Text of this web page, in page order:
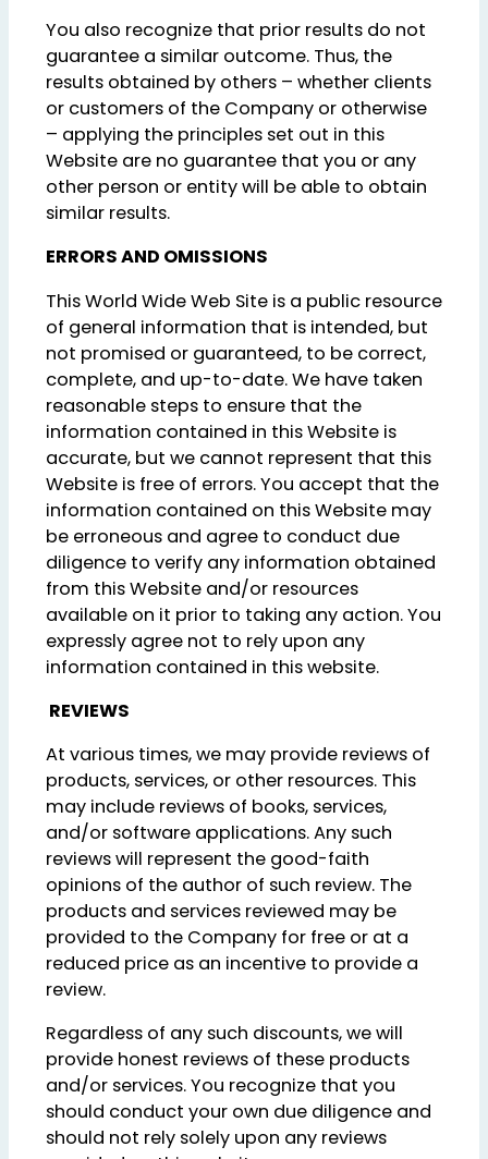
You also recognize that prior results do not
guarantee a similar outcome. Thus, the
results obtained by others – whether clients
or customers of the Company or otherwise
– applying the principles set out in this
Website are no guarantee that you or any
other person or entity will be able to obtain
similar results.
ERRORS AND OMISSIONS
This World Wide Web Site is a public resource
of general information that is intended, but
not promised or guaranteed, to be correct,
complete, and up-to-date. We have taken
reasonable steps to ensure that the
information contained in this Website is
accurate, but we cannot represent that this
Website is free of errors. You accept that the
information contained on this Website may
be erroneous and agree to conduct due
diligence to verify any information obtained
from this Website and/or resources
available on it prior to taking any action. You
expressly agree not to rely upon any
information contained in this website.
REVIEWS
At various times, we may provide reviews of
products, services, or other resources. This
may include reviews of books, services,
and/or software applications. Any such
reviews will represent the good-faith
opinions of the author of such review. The
products and services reviewed may be
provided to the Company for free or at a
reduced price as an incentive to provide a
review.
Regardless of any such discounts, we will
provide honest reviews of these products
and/or services. You recognize that you
should conduct your own due diligence and
should not rely solely upon any reviews